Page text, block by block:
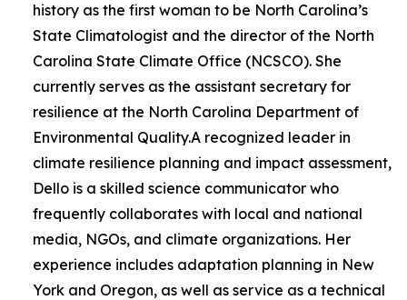
history as the first woman to be North Carolina’s
State Climatologist and the director of the North
Carolina State Climate Office (NCSCO). She
currently serves as the assistant secretary for
resilience at the North Carolina Department of
Environmental Quality.A recognized leader in
climate resilience planning and impact assessment,
Dello is a skilled science communicator who
frequently collaborates with local and national
media, NGOs, and climate organizations. Her
experience includes adaptation planning in New
York and Oregon, as well as service as a technical